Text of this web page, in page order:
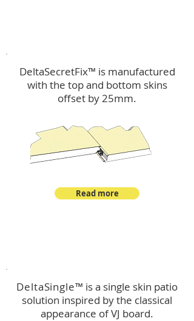
DeltaSecretFix™ is manufactured
with the top and bottom skins
offset by 25mm.
Read more
DeltaSingle™ is a single skin patio
solution inspired by the classical
appearance of VJ board.